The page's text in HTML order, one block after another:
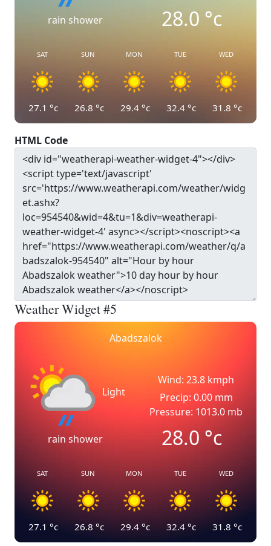
rain shower 28.0°c
SAT
27.1 °c
SUN
26.8 °c
MON
29.4 °c
TUE
32.4 °c
WED
31.8 °c
HTML Code
Weather Widget #5
Abadszalok
Light
rain shower
Wind: 23.8 kmph
Precip: 0.00 mm
Pressure: 1013.0 mb
28.0°c
SAT
27.1 °c
SUN
26.8 °c
MON
29.4 °c
TUE
32.4 °c
WED
31.8 °c